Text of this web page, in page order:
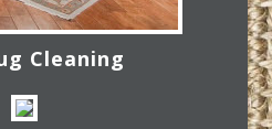
Cleaning